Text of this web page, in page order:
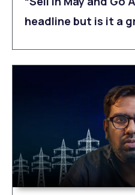
headline but is it a